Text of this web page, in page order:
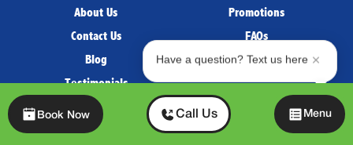
About Us
Contact Us
Blog
Testimonials
Promotions
FAQs
Careers
Payment Options:
Book Now Call Us Menu
Chat
Have a question? Text us here